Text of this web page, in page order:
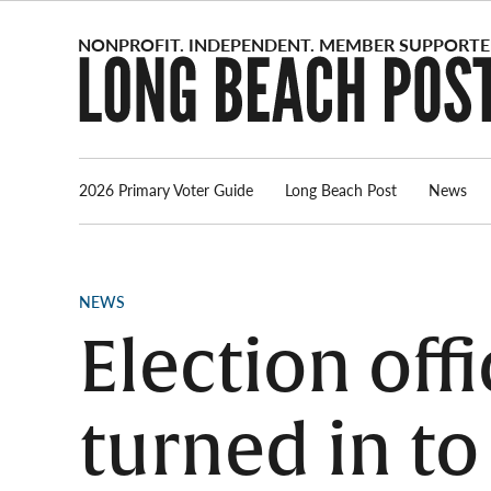
2026 Primary Voter Guide Long Beach Post News
POSTED
NEWS
Election
turned in to